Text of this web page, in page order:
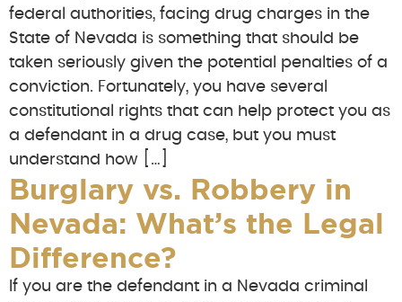
federal authorities, facing drug charges in the
State of Nevada is something that should be
taken seriously given the potential penalties of a
conviction. Fortunately, you have several
constitutional rights that can help protect you as
a defendant in a drug case, but you must
understand how […]
Burglary vs. Robbery in
Nevada: What’s the Legal
Difference?
If you are the defendant in a Nevada criminal